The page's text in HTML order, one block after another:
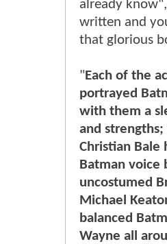
already
written and
that glorious
" Each of the
portrayed
with them a
and
Christian Bale
Batman voice
uncostumed
Michael
balanced
Wayne all